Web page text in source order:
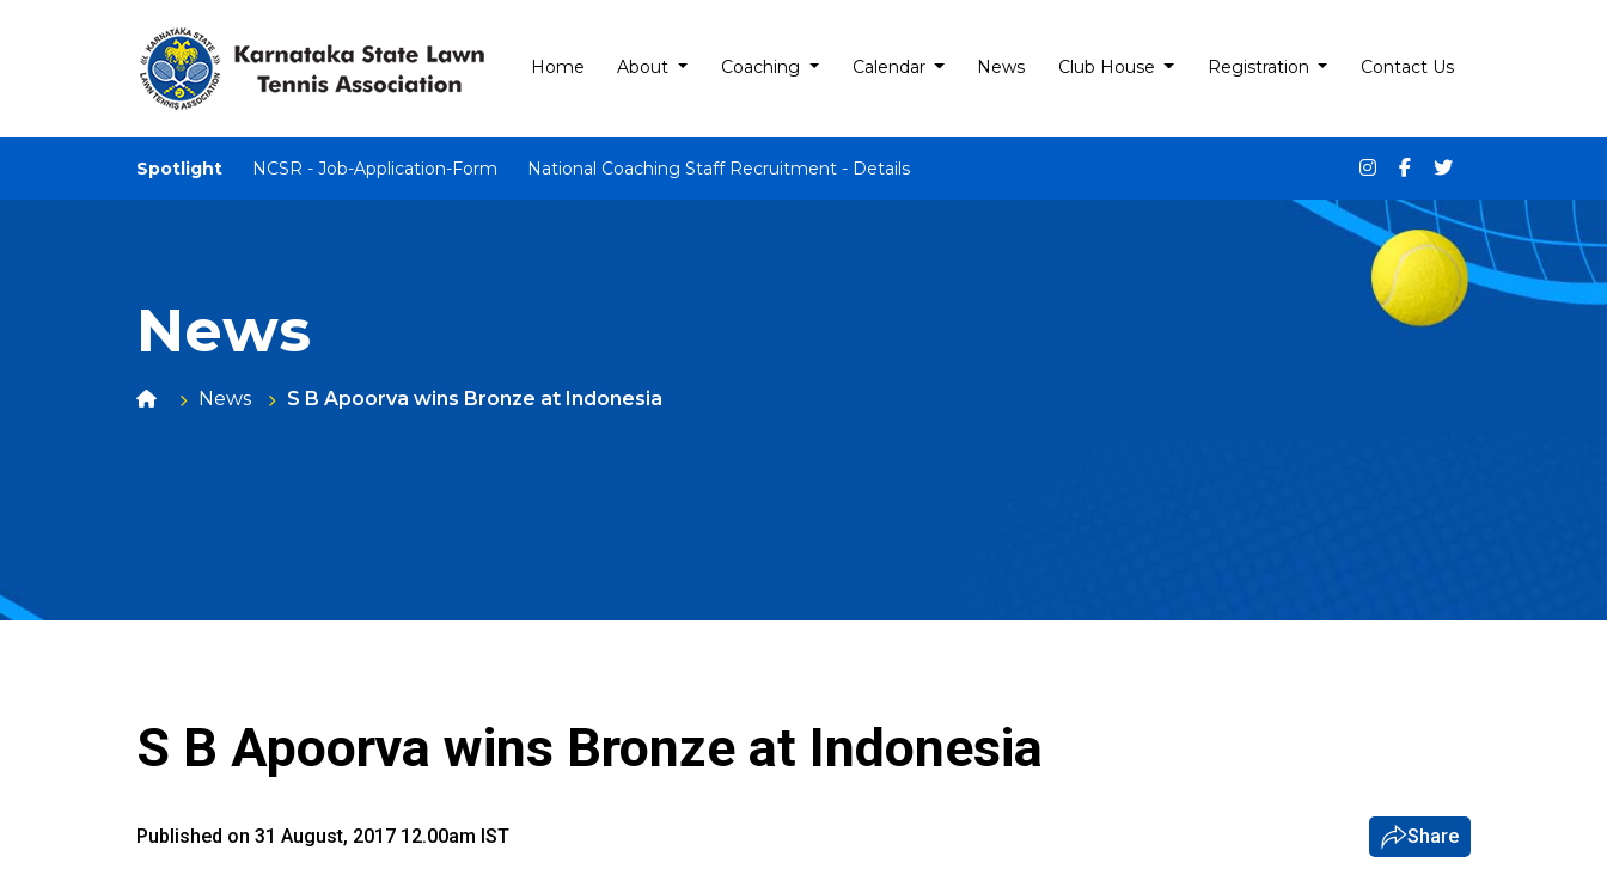
Home About Coaching Calendar News Club House Registration Contact Us
Spotlight NCSR - Job-Application-Form National Coaching Staff Recruitment - Details
News
News S B Apoorva wins Bronze at Indonesia
S B Apoorva wins Bronze at Indonesia
Published on 31 August, 2017 12.00am IST Share